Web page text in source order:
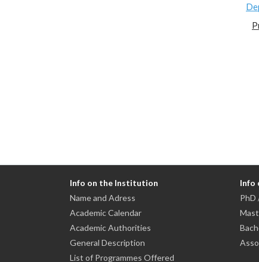
Info on the Institution
Name and Adress
Academic Calendar
Academic Authorities
General Description
List of Programmes Offered
Info
PhD